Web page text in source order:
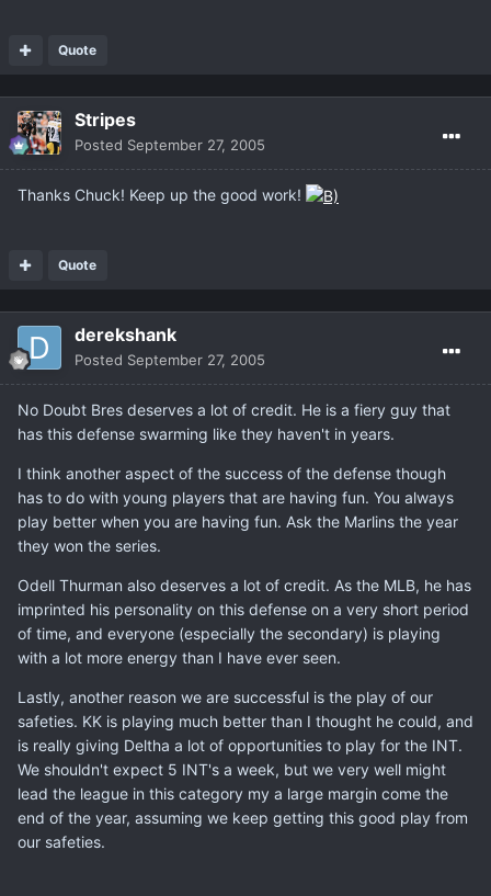
Quote
Stripes
Posted September 27, 2005
Thanks Chuck! Keep up the good work!
Quote
derekshank
Posted September 27, 2005
No Doubt Bres deserves a lot of credit. He is a fiery guy that
has this defense swarming like they haven't in years.
I think another aspect of the success of the defense though
has to do with young players that are having fun. You always
play better when you are having fun. Ask the Marlins the year
they won the series.
Odell Thurman also deserves a lot of credit. As the MLB, he has
imprinted his personality on this defense on a very short period
of time, and everyone (especially the secondary) is playing
with a lot more energy than I have ever seen.
Lastly, another reason we are successful is the play of our
safeties. KK is playing much better than I thought he could, and
is really giving Deltha a lot of opportunities to play for the INT.
We shouldn't expect 5 INT's a week, but we very well might
lead the league in this category my a large margin come the
end of the year, assuming we keep getting this good play from
our safeties.